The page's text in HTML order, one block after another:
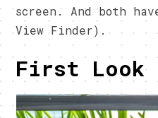
screen. And both
View Finder).
First Look